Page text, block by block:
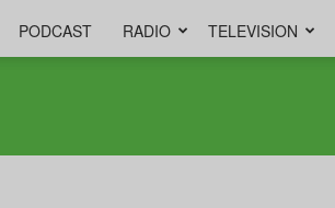
PODCAST RADIO TELEVISION